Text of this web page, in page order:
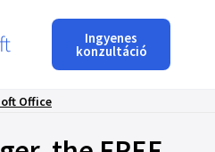
Ingyenes
konzultáció
Office